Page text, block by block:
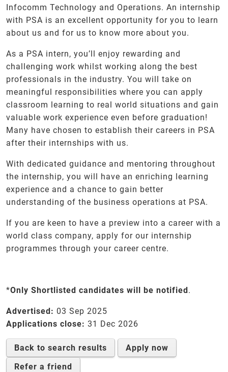
Infocomm Technology and Operations. An internship
with PSA is an excellent opportunity for you to learn
about us and for us to know more about you.
As a PSA intern, you’ll enjoy rewarding and
challenging work whilst working along the best
professionals in the industry. You will take on
meaningful responsibilities where you can apply
classroom learning to real world situations and gain
valuable work experience even before graduation!
Many have chosen to establish their careers in PSA
after their internships with us.
With dedicated guidance and mentoring throughout
the internship, you will have an enriching learning
experience and a chance to gain better
understanding of the business operations at PSA.
If you are keen to have a preview into a career with a
world class company, apply for our internship
programmes through your career centre.
*Only Shortlisted candidates will be notified.
Advertised: 03 Sep 2025
Applications close: 31 Dec 2026
Back to search results
Apply now
Refer a friend